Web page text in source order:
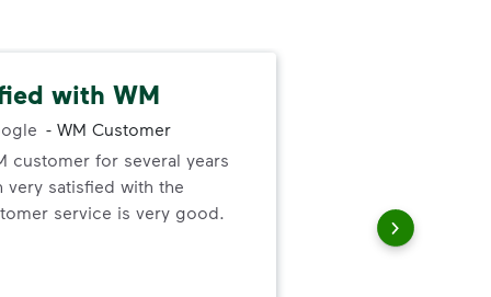
with WM
- WM Customer
customer for several years
very satisfied with the
service is very good.